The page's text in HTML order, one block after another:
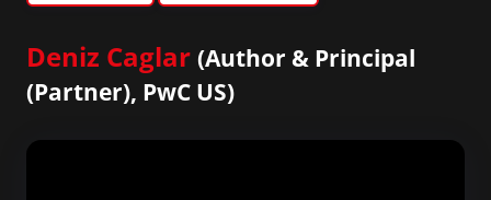
Deniz Caglar (Author & Principal
(Partner), PwC US)